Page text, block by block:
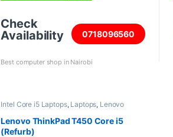
Check
Availability
0718096560
Best computer shop in Nairobi
Intel Core i5 Laptops, Laptops, Lenovo
Refurbished Laptops
Lenovo ThinkPad T450 Core i5
(Refurb)